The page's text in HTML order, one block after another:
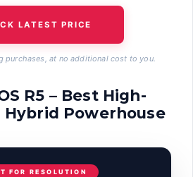
LATEST PRICE
purchases, at no additional cost to you.
R5 – Best High-
Hybrid Powerhouse
FOR RESOLUTION